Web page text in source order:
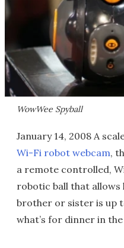
WowWee Spyball
January 14, 2008 A
Wi-Fi robot webcam,
a remote controlled,
robotic ball that allows
brother or sister is up
what’s for dinner in